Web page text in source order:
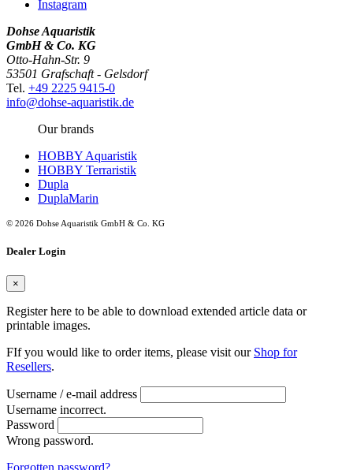
Instagram
Dohse Aquaristik
GmbH & Co. KG
Otto-Hahn-Str. 9
53501 Grafschaft - Gelsdorf
Tel. +49 2225 9415-0
info@dohse-aquaristik.de
Our brands
HOBBY Aquaristik
HOBBY Terraristik
Dupla
DuplaMarin
© 2026 Dohse Aquaristik GmbH & Co. KG
Dealer Login
×
Register here to be able to download extended article data or
printable images.
FIf you would like to order items, please visit our Shop for
Resellers.
Username / e-mail address
Username incorrect.
Password
Wrong password.